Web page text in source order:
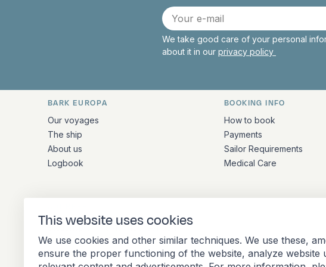
This website uses cookies
We use cookies and other similar techniques. We use these,
ensure the proper functioning of the website, analyze website
E-
mail
We take good care of your personal
about it in our privacy policy
Quick links and contact information
BARK EUROPA
Our voyages
The ship
About us
Logbook
BOOKING INFO
How to book
Payments
Sailor Requirements
Medical Care
Stationsplein 45 4th floor A4.004
3013 AK Rotterdam
Netherlands